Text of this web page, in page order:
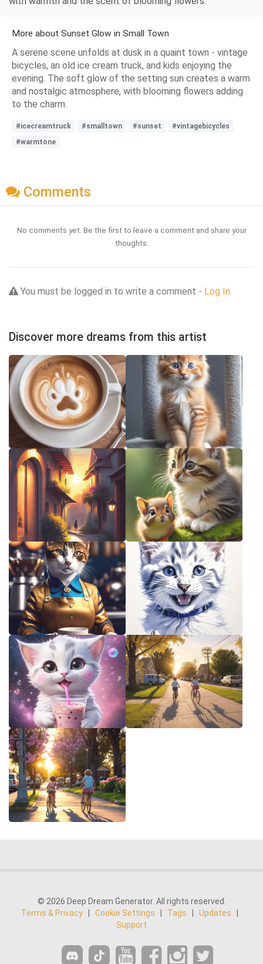
More about Sunset Glow in Small Town
A serene scene unfolds at dusk in a quaint town - vintage
bicycles, an old ice cream truck, and kids enjoying the
evening. The soft glow of the setting sun creates a warm
and nostalgic atmosphere, with blooming flowers adding
to the charm.
#icecreamtruck #smalltown #sunset
#vintagebicycles
#warmtone
Comments
No comments yet. Be the first to leave a comment and share your
thoughts.
You must be logged in to write a comment - Log In
Discover more dreams from this artist
© 2026 Deep Dream Generator. All rights reserved.
Terms & Privacy | Cookie Settings | Tags | Updates
|
Support